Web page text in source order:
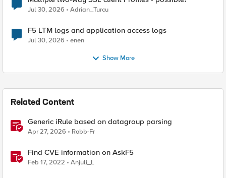
Jul 30, 2026 Adrian_Turcu
F5 LTM logs and application access logs
Jul 30, 2026 enen
Show More
Related Content
Generic iRule based on datagroup parsing
Apr 27, 2026 Robb-Fr
Find CVE information on AskF5
Feb 17, 2022 Anjuli_L